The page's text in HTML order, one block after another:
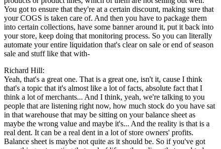
You got to ensure that they're at a certain discount, making sure that
your COGS is taken care of. And then you have to package them
into certain collections, have some banner around it, put it back into
your store, keep doing that monitoring process. So you can literally
automate your entire liquidation that's clear on sale or end of season
sale and stuff like that with-
Richard Hill:
Yeah, that's a great one. That is a great one, isn't it, cause I think
that's a topic that it's almost like a lot of facts, absolute fact that I
think a lot of merchants... And I think, yeah, we're talking to you
people that are listening right now, how much stock do you have sat
in that warehouse that may be sitting on your balance sheet as
maybe the wrong value and maybe it's... And the reality is that is a
real dent. It can be a real dent in a lot of store owners' profits.
Balance sheet is maybe not quite as it should be. So if you've got